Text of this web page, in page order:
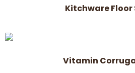
Kitchware Floor
Vitamin